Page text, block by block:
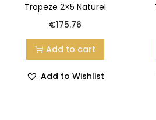
Trapeze 2×5 Naturel
€175.76
Add to cart
Add to Wishlist